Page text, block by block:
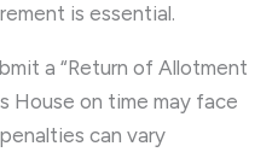
is essential.
a “Return of Allotment
House on time may face
can vary